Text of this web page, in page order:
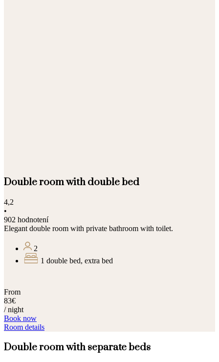
Double room with double bed
4,2
•
902 hodnotení
Elegant double room with private bathroom with toilet.
2
1 double bed, extra bed
From
83€
/ night
Book now
Room details
Double room with separate beds